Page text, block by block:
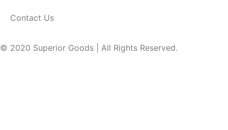
© 2020 Superior Goods | All Rights Reserved.
Contact Us